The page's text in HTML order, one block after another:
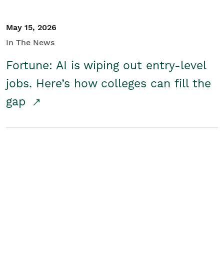
May 15, 2026
In The News
Fortune: AI is wiping out entry-level
jobs. Here’s how colleges can fill the
gap